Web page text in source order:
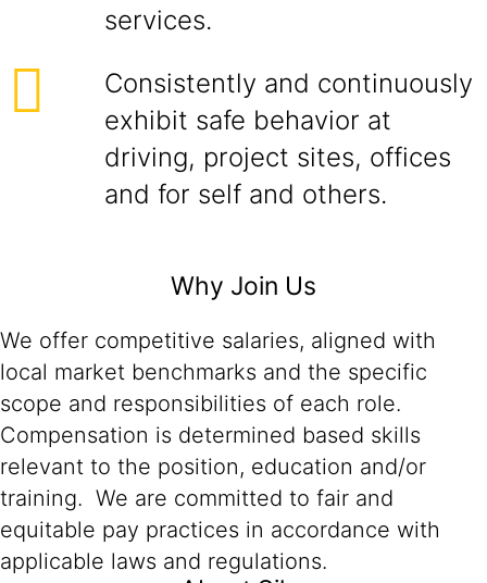
services.
Consistently and continuously
exhibit safe behavior at
driving, project sites, offices
and for self and others.
Why Join Us
We offer competitive salaries, aligned with
local market benchmarks and the specific
scope and responsibilities of each role.
Compensation is determined based skills
relevant to the position, education and/or
training. We are committed to fair and
equitable pay practices in accordance with
applicable laws and regulations.